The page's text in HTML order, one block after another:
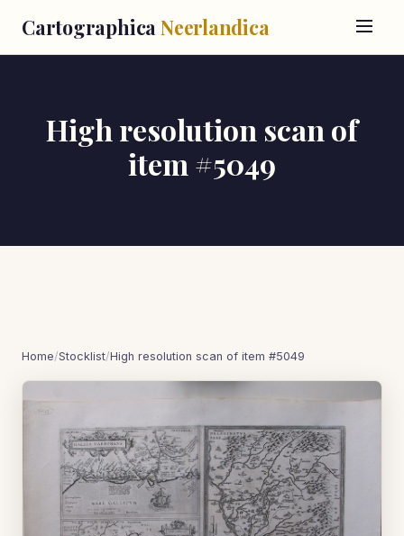
Cartographica Neerlandica
High resolution scan of
item #5049
Home/Stocklist/High resolution scan of item #5049